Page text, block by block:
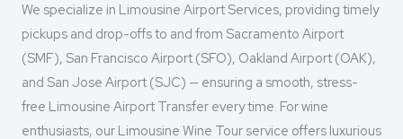
We specialize in Limousine Airport Services, providing timely
pickups and drop-offs to and from Sacramento Airport
(SMF), San Francisco Airport (SFO), Oakland Airport (OAK),
and San Jose Airport (SJC) — ensuring a smooth, stress-
free Limousine Airport Transfer every time. For wine
enthusiasts, our Limousine Wine Tour service offers luxurious